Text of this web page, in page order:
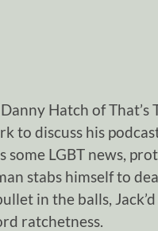
Hatch of
to discuss his
some LGBT news,
stabs himself to
in the balls,
ratchetness.